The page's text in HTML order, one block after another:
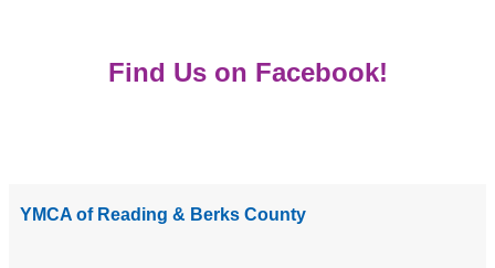
Find Us on Facebook!
YMCA of Reading & Berks County